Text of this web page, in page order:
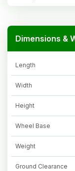
Dimensions &
Length
Width
Height
Wheel Base
Weight
Ground Clearance